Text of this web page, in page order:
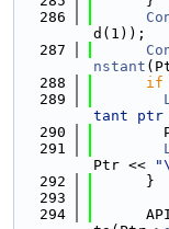
  286
d(1));
  287
nstant
  288
if
  289
tant ptr
  290
  291
Ptr <<
  292
      }
  293
  294